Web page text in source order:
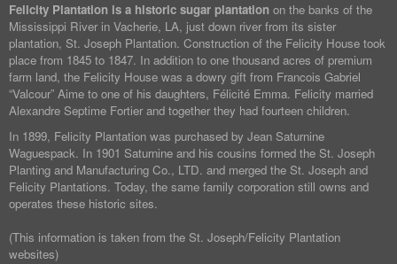
Felicity Plantation is a historic sugar plantation on the banks of the
Mississippi River in Vacherie, LA, just down river from its sister
plantation, St. Joseph Plantation. Construction of the Felicity House took
place from 1845 to 1847. In addition to one thousand acres of premium
farm land, the Felicity House was a dowry gift from Francois Gabriel
“Valcour” Aime to one of his daughters, Félicité Emma. Felicity married
Alexandre Septime Fortier and together they had fourteen children.
In 1899, Felicity Plantation was purchased by Jean Saturnine
Waguespack. In 1901 Saturnine and his cousins formed the St. Joseph
Planting and Manufacturing Co., LTD. and merged the St. Joseph and
Felicity Plantations. Today, the same family corporation still owns and
operates these historic sites.
(This information is taken from the St. Joseph/Felicity Plantation
websites)